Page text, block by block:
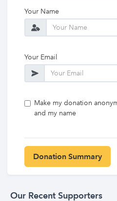
Your Name
Your Email
Make my donation
and my name
Our Recent Supporters